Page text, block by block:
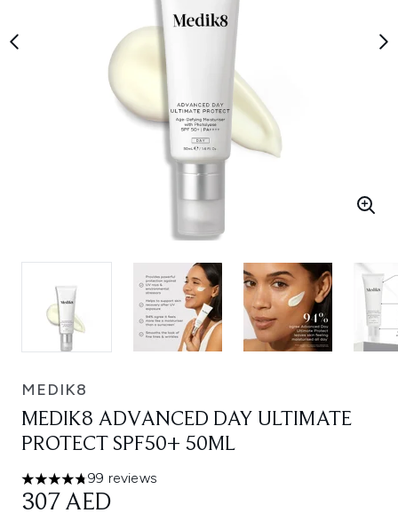
MEDIK8
MEDIK8 ADVANCED DAY ULTIMATE
PROTECT SPF50+ 50ML
4.73 stars out of a maximum of 5
99 reviews
307 AED